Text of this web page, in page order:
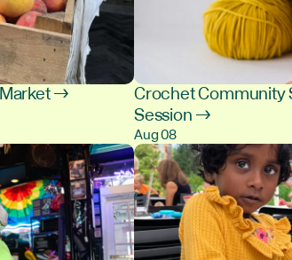
→ Crochet Community
Session →
Aug 08